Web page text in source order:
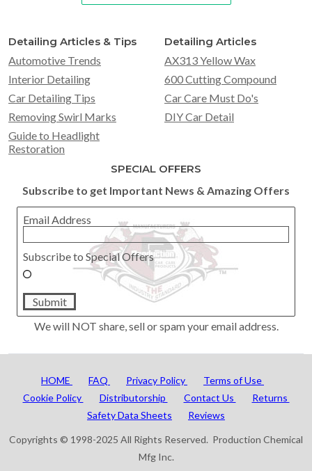
Detailing Articles & Tips
Automotive Trends
Interior Detailing
Car Detailing Tips
Removing Swirl Marks
Guide to Headlight
Restoration
Detailing Articles
AX313 Yellow Wax
600 Cutting Compound
Car Care Must Do's
DIY Car Detail
SPECIAL OFFERS
Subscribe to get Important News & Amazing Offers
Email Address
Subscribe to Special Offers
Submit
We will NOT share, sell or spam your email address.
HOME FAQ Privacy Policy
Terms of Use
Cookie Policy
Distributorship Contact Us
Returns
Safety Data Sheets
Reviews
Copyrights © 1998-2025 All Rights Reserved. Production Chemical
Mfg Inc.